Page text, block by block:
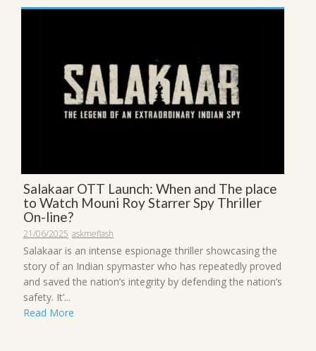
Salakaar OTT Launch: When and The place
to Watch Mouni Roy Starrer Spy Thriller
On-line?
21/06/2025 askmeflash
Salakaar is an intense espionage thriller showcasing the
story of an Indian spymaster who has repeatedly proved
and saved the nation’s integrity by defending the nation’s
safety. It’...
Read More